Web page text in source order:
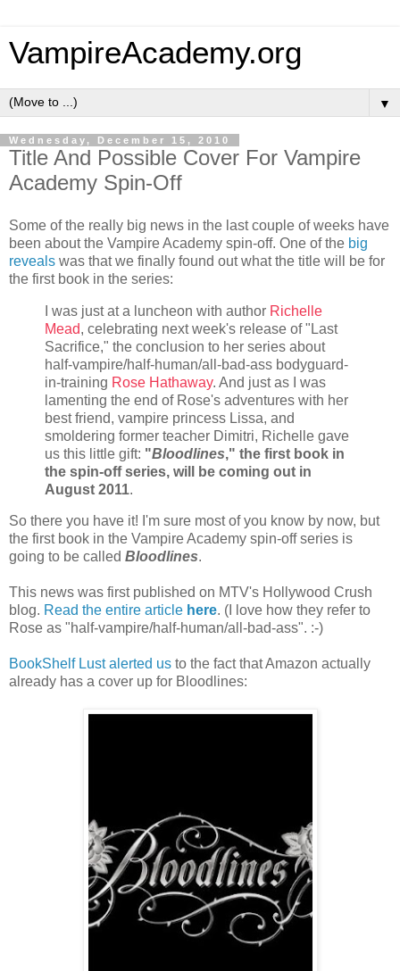
VampireAcademy.org
▼
Wednesday, December 15, 2010
Title And Possible Cover For Vampire
Academy Spin-Off
Some of the really big news in the last couple of weeks have
been about the Vampire Academy spin-off. One of the big
reveals was that we finally found out what the title will be for
the first book in the series:
I was just at a luncheon with author Richelle
Mead, celebrating next week's release of "Last
Sacrifice," the conclusion to her series about
half-vampire/half-human/all-bad-ass bodyguard-
in-training Rose Hathaway. And just as I was
lamenting the end of Rose's adventures with her
best friend, vampire princess Lissa, and
smoldering former teacher Dimitri, Richelle gave
us this little gift: "Bloodlines," the first book in
the spin-off series, will be coming out in
August 2011.
So there you have it! I'm sure most of you know by now, but
the first book in the Vampire Academy spin-off series is
going to be called Bloodlines.
This news was first published on MTV's Hollywood Crush
blog. Read the entire article here. (I love how they refer to
Rose as "half-vampire/half-human/all-bad-ass". :-)
BookShelf Lust alerted us to the fact that Amazon actually
already has a cover up for Bloodlines: